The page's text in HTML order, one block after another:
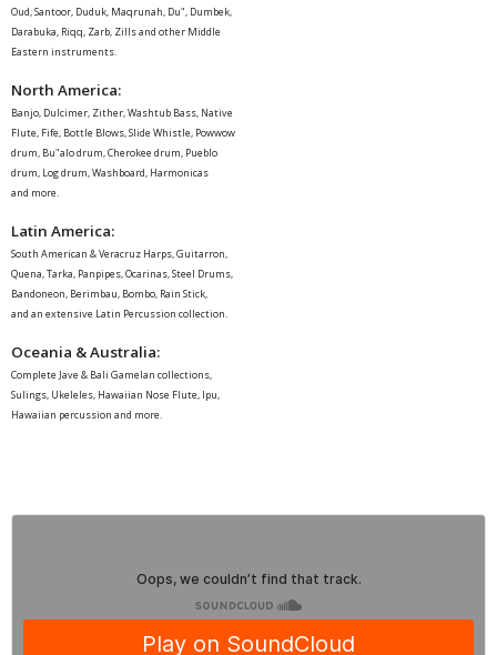
Oud, Santoor, Duduk, Maqrunah, Du", Dumbek,
Darabuka, Riqq, Zarb, Zills and other Middle
Eastern instruments.
North America:
Banjo, Dulcimer, Zither, Washtub Bass, Native
Flute, Fife, Bottle Blows, Slide Whistle, Powwow
drum, Bu"alo drum, Cherokee drum, Pueblo
drum, Log drum, Washboard, Harmonicas
and more.
Latin America:
South American & Veracruz Harps, Guitarron,
Quena, Tarka, Panpipes, Ocarinas, Steel Drums,
Bandoneon, Berimbau, Bombo, Rain Stick,
and an extensive Latin Percussion collection.
Oceania & Australia:
Complete Jave & Bali Gamelan collections,
Sulings, Ukeleles, Hawaiian Nose Flute, Ipu,
Hawaiian percussion and more.